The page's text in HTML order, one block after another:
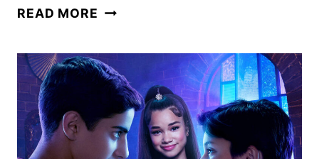
READ MORE WIZARDS
PLACE
SEASON
TRAILER
AND